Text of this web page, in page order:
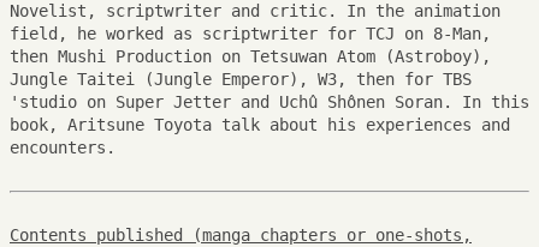
Novelist, scriptwriter and critic. In the animation
field, he worked as scriptwriter for TCJ on 8-Man,
then Mushi Production on Tetsuwan Atom (Astroboy),
Jungle Taitei (Jungle Emperor), W3, then for TBS
'studio on Super Jetter and Uchû Shônen Soran. In this
book, Aritsune Toyota talk about his experiences and
encounters.
Contents published (manga chapters or one-shots,